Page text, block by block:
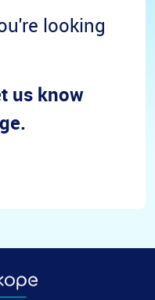
looking
us know